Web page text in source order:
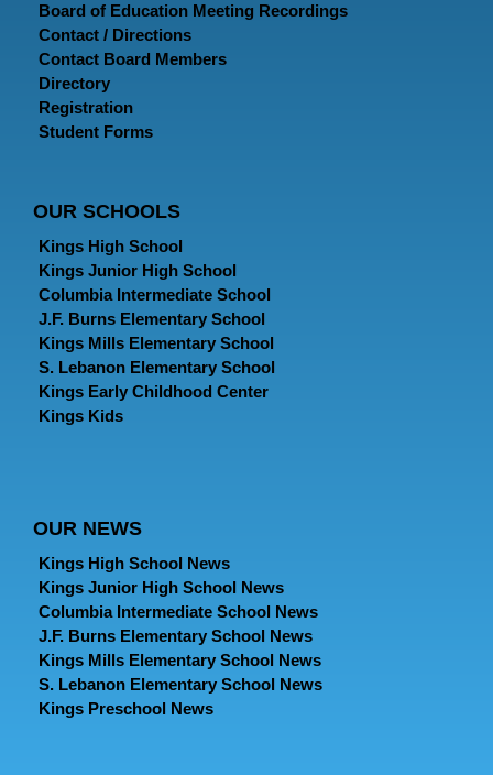
Board of Education Meeting Recordings
Contact / Directions
Contact Board Members
Directory
Registration
Student Forms
OUR SCHOOLS
Kings High School
Kings Junior High School
Columbia Intermediate School
J.F. Burns Elementary School
Kings Mills Elementary School
S. Lebanon Elementary School
Kings Early Childhood Center
Kings Kids
OUR NEWS
Kings High School News
Kings Junior High School News
Columbia Intermediate School News
J.F. Burns Elementary School News
Kings Mills Elementary School News
S. Lebanon Elementary School News
Kings Preschool News